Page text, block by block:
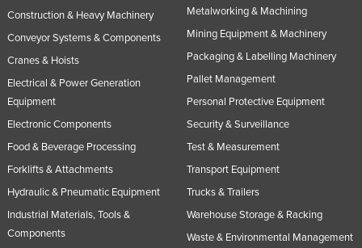
Construction & Heavy Machinery
Conveyor Systems & Components
Cranes & Hoists
Electrical & Power Generation
Equipment
Electronic Components
Food & Beverage Processing
Forklifts & Attachments
Hydraulic & Pneumatic Equipment
Industrial Materials, Tools &
Components
Metalworking & Machining
Mining Equipment & Machinery
Packaging & Labelling Machinery
Pallet Management
Personal Protective Equipment
Security & Surveillance
Test & Measurement
Transport Equipment
Trucks & Trailers
Warehouse Storage & Racking
Waste & Environmental Management